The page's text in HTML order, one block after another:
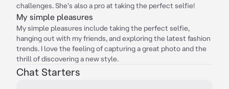
challenges. She's also a pro at taking the perfect selfie!
My simple pleasures
My simple pleasures include taking the perfect selfie,
hanging out with my friends, and exploring the latest fashion
trends. I love the feeling of capturing a great photo and the
thrill of discovering a new style.
Chat Starters